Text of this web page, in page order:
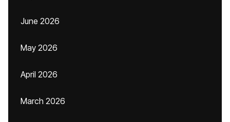
June 2026
May 2026
April 2026
March 2026